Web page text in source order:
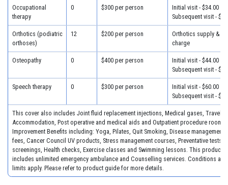
Occupational
therapy
0 $300 per person
Initial visit - $34.00
Subsequent visit -
Orthotics (podiatric
orthoses)
12 $200 per person
Orthotics supply & fit
charge
Osteopathy 0 $400 per person
Initial visit - $44.00
Subsequent visit -
Speech therapy 0 $300 per person
Initial visit - $60.00
Subsequent visit -
This cover also includes Joint fluid replacement injections, Medical gases, Travel &
Accommodation, Post operative and medical aids and Outpatient procedure room
Improvement Benefits including: Yoga, Pilates, Quit Smoking, Disease management
fees, Cancer Council UV products, Stress management courses, Preventative tests,
screenings, Health checks, Exercise classes and Swimming lessons. This product
includes unlimited emergency ambulance and Counselling services. Conditions
limits apply. Please refer to product guide for more details.